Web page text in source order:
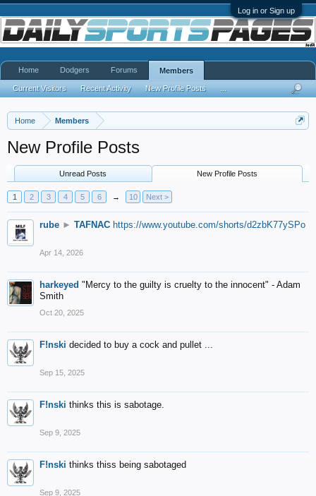
Log in or Sign up
Home Members
New Profile Posts
Unread Posts New Profile Posts
1 2 3 4 5 6 → 10 Next >
rube ► TAFNAC https://www.youtube.com/shorts/d2zbK77ySPo
Apr 14, 2026
harkeyed "Mercy to the guilty is cruelty to the innocent" - Adam
Smith
Oct 20, 2025
F!nski decided to buy a cock and pullet ...
Sep 15, 2025
F!nski thinks this is sabotage.
Sep 9, 2025
F!nski thinks thiss being sabotaged
Sep 9, 2025
Home Dodgers Forums Members
Current Visitors Recent Activity New Profile Posts